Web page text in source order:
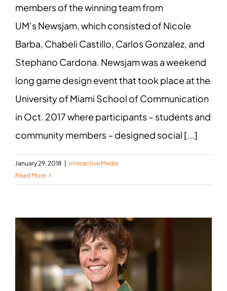
members of the winning team from
UM’s Newsjam, which consisted of Nicole
Barba, Chabeli Castillo, Carlos Gonzalez, and
Stephano Cardona. Newsjam was a weekend
long game design event that took place at the
University of Miami School of Communication
in Oct. 2017 where participants – students and
community members – designed social [...]
January 29, 2018
Interactive Media
Read More